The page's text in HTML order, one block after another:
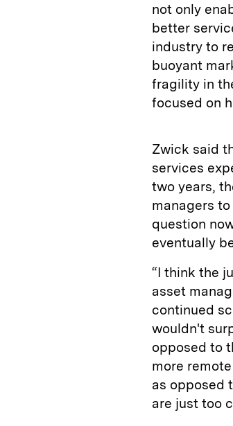
not only
better
industry to
buoyant
fragility in
focused on
Zwick said
services
two years,
managers
question
eventually
“I think the
asset
continued
wouldn't
opposed to
more
as opposed
are just too